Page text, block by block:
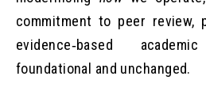
commitment to peer review,
evidence‑based
foundational and unchanged.